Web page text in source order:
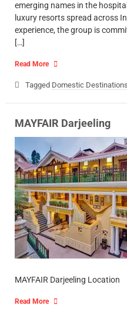
emerging names in the
luxury resorts spread across
experience, the group is
[…]
Read More
Tagged Domestic Destinations
MAYFAIR Darjeeling
MAYFAIR Darjeeling Location
Read More